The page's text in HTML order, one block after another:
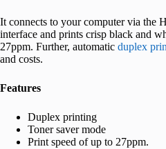
It connects to your computer via the
interface and prints crisp black and
27ppm. Further, automatic duplex
and costs.
Features
Duplex printing
Toner saver mode
Print speed of up to 27ppm.